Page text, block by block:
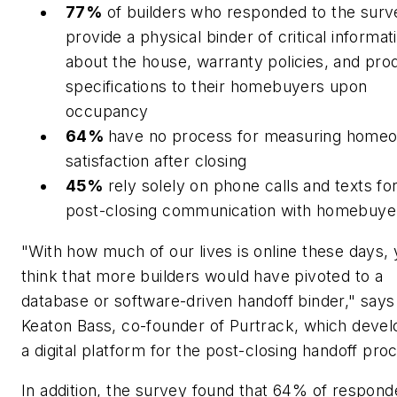
77% of builders who responded to the
provide a physical binder of critical
about the house, warranty policies, and
specifications to their homebuyers upon
occupancy
64% have no process for measuring
satisfaction after closing
45% rely solely on phone calls and texts
post-closing communication with
"With how much of our lives is online these days,
think that more builders would have pivoted to a
database or software-driven handoff binder," says
Keaton Bass, co-founder of Purtrack, which
a digital platform for the post-closing handoff
In addition, the survey found that 64% of